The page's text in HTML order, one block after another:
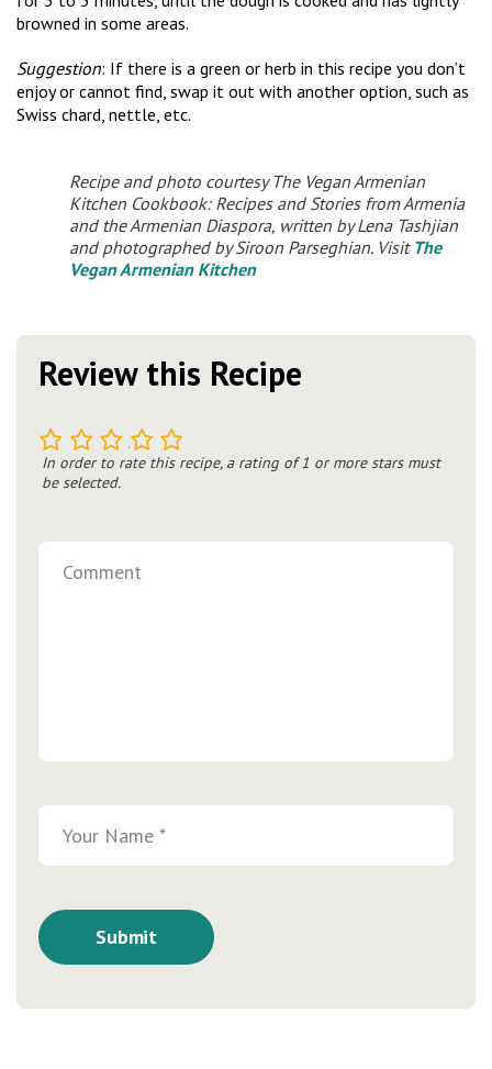
browned in some areas.
Suggestion: If there is a green or herb in this recipe you don’t
enjoy or cannot find, swap it out with another option, such as
Swiss chard, nettle, etc.
Recipe and photo courtesy The Vegan Armenian
Kitchen Cookbook: Recipes and Stories from Armenia
and the Armenian Diaspora, written by Lena Tashjian
and photographed by Siroon Parseghian. Visit The
Vegan Armenian Kitchen
Review this Recipe
5
4
3
2
In order to rate this recipe, a rating of 1 or more stars must
be selected.